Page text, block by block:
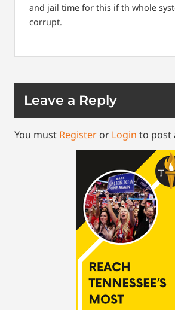
and jail time for this if th whole
corrupt.
Leave a Reply
You must Register or Login to post